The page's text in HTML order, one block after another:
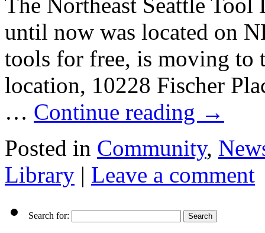
The Northeast Seattle Tool
until now was located on
tools for free, is moving
location, 10228 Fischer
… Continue reading →
Posted in Community,
Library | Leave a comment
Search for: